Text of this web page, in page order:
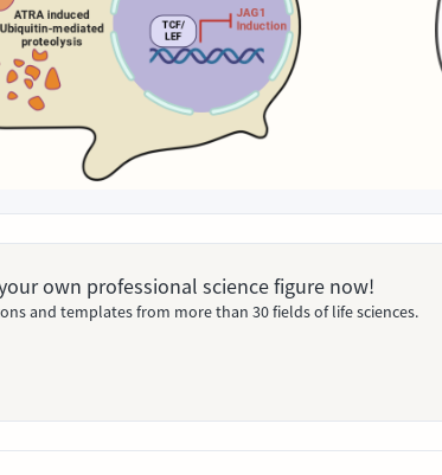
own professional science figure now!
and templates from more than 30 fields of life sciences.